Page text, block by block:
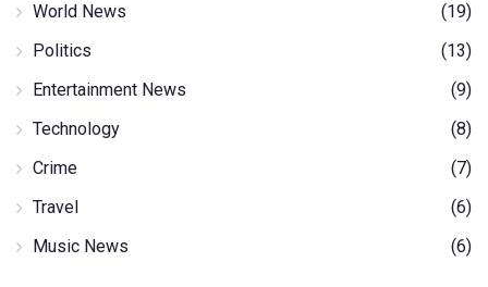
World News
(19)
Politics
(13)
Entertainment News
(9)
Technology
(8)
Crime
(7)
Travel
(6)
Music News
(6)